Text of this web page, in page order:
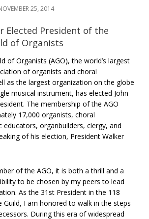
25, 2014
Elected President of the
of Organists
of Organists (AGO), the world’s largest
of organists and choral
as the largest organization on the globe
musical instrument, has elected John
The membership of the AGO
17,000 organists, choral
educators, organbuilders, clergy, and
of his election, President Walker
of the AGO, it is both a thrill and a
to be chosen by my peers to lead
As the 31st President in the 118
Guild, I am honored to walk in the steps
During this era of widespread